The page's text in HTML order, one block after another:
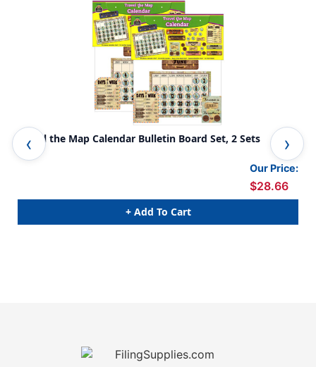
Travel the Map Calendar Bulletin Board Set, 2 Sets
Our Price:
$28.66
+ Add To Cart